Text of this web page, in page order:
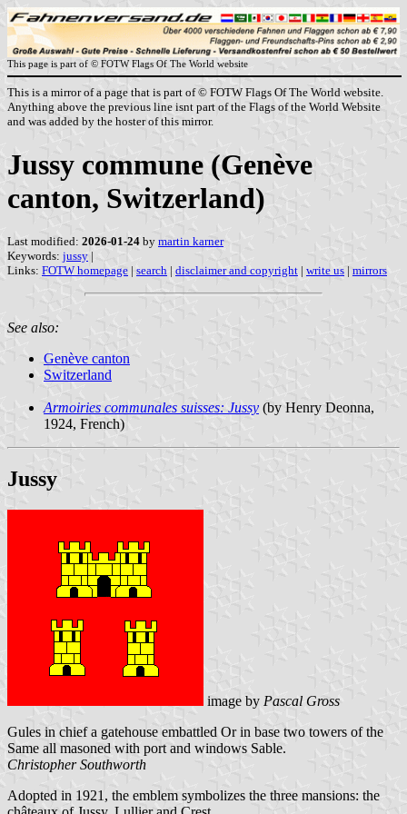
This page is part of © FOTW Flags Of The World website
This is a mirror of a page that is part of © FOTW Flags Of The World website.
Anything above the previous line isnt part of the Flags of the World Website
and was added by the hoster of this mirror.
Jussy commune (Genève
canton, Switzerland)
Last modified: 2026-01-24 by martin karner
Keywords: jussy |
Links: FOTW homepage | search | disclaimer and copyright | write us | mirrors
See also:
Genève canton
Switzerland
Armoiries communales suisses: Jussy (by Henry Deonna,
1924, French)
Jussy
image by Pascal Gross
Gules in chief a gatehouse embattled Or in base two towers of the
Same all masoned with port and windows Sable.
Christopher Southworth
Adopted in 1921, the emblem symbolizes the three mansions: the